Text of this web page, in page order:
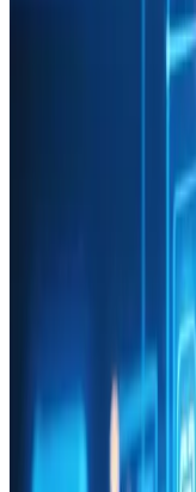
Harnessing AI
🚀 Discover how AI
design! Enhance
Top Web Design
Get ahead with
Read Article